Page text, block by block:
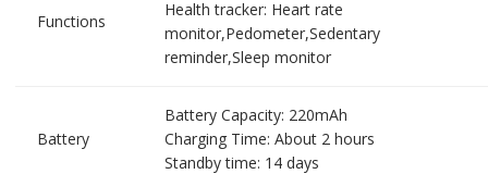
Functions
Health tracker: Heart rate
monitor,Pedometer,Sedentary
reminder,Sleep monitor
Battery
Battery Capacity: 220mAh
Charging Time: About 2 hours
Standby time: 14 days